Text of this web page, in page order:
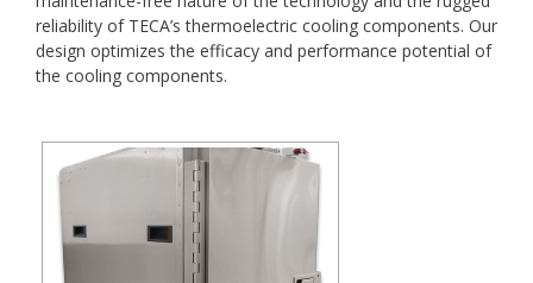
reliability of TECA’s thermoelectric cooling components. Our
design optimizes the efficacy and performance potential of
the cooling components.